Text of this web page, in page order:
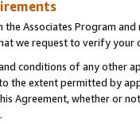
Associates Program and
we request to verify your
conditions of any other
the extent permitted by
Agreement, whether or